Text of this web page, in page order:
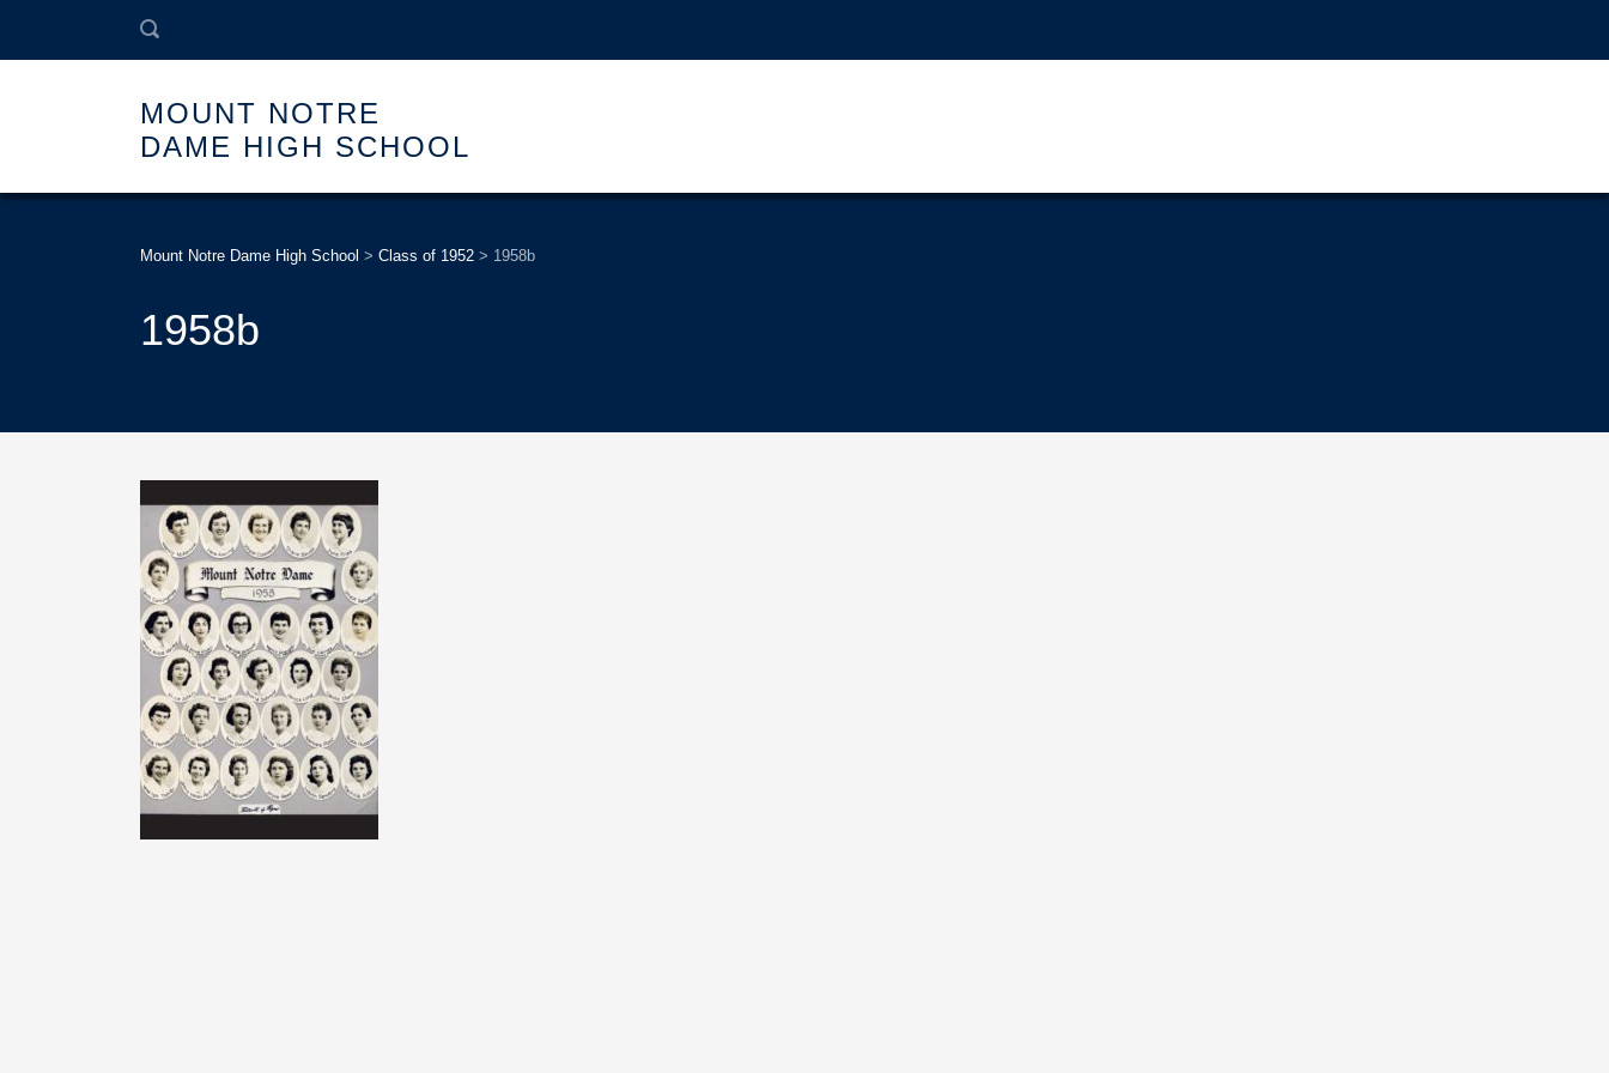
MOUNT NOTRE
DAME HIGH SCHOOL
Mount Notre Dame High School > Class of 1952 > 1958b
1958b